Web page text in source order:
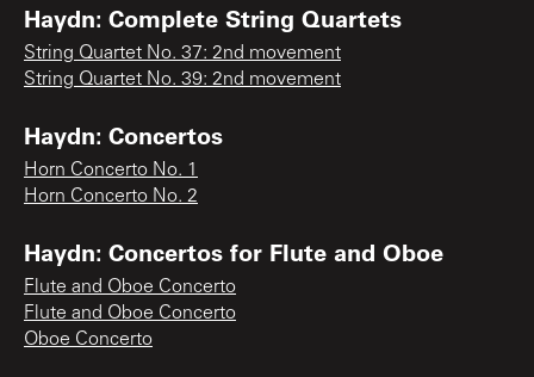
Haydn: Complete String Quartets
String Quartet No. 37: 2nd movement
String Quartet No. 39: 2nd movement
Haydn: Concertos
Horn Concerto No. 1
Horn Concerto No. 2
Haydn: Concertos for Flute and Oboe
Flute and Oboe Concerto
Flute and Oboe Concerto
Oboe Concerto